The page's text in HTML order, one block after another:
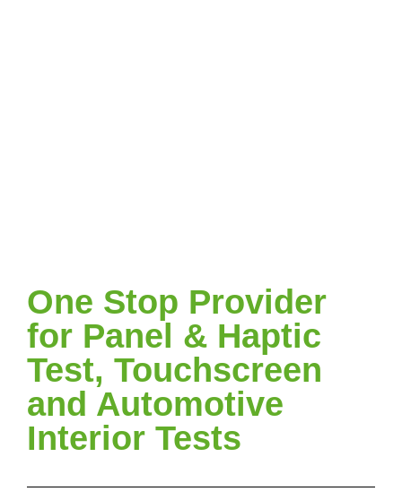
One Stop Provider
for Panel & Haptic
Test, Touchscreen
and Automotive
Interior Tests